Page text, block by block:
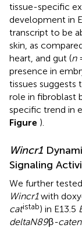
tissue-specific
development in
transcript to be
skin, as
heart, and gut (n
presence in
tissues suggests
role in fibroblast
specific trend in
Figure ).
Wincr1
Signaling
We further
Wincr1with
catistab) in E13.5
deltaN89β-